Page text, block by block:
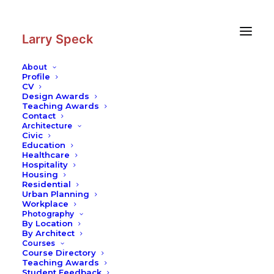
Larry Speck
About
Profile
CV
Design Awards
Teaching Awards
Contact
Architecture
Civic
Education
Healthcare
Hospitality
Housing
Residential
Urban Planning
Workplace
Photography
By Location
By Architect
Courses
Course Directory
Teaching Awards
Photography
Airport